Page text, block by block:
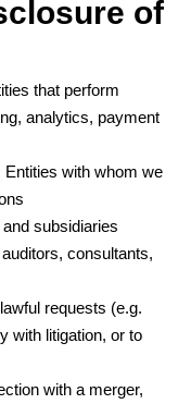
of
that perform
analytics, payment
with whom we
subsidiaries
consultants,
requests (e.g.
with litigation, or to
with a merger,